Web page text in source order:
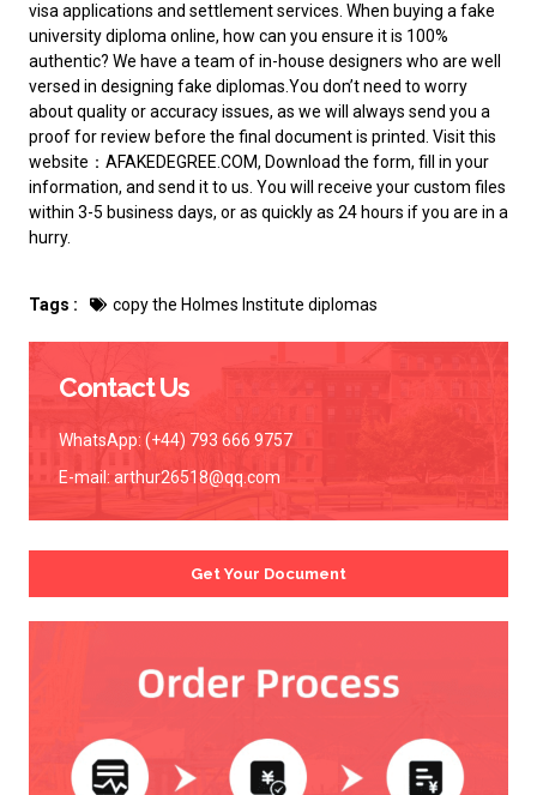
visa applications and settlement services. When buying a fake
university diploma online, how can you ensure it is 100%
authentic? We have a team of in-house designers who are well
versed in designing fake diplomas.You don’t need to worry
about quality or accuracy issues, as we will always send you a
proof for review before the final document is printed. Visit this
website：AFAKEDEGREE.COM, Download the form, fill in your
information, and send it to us. You will receive your custom files
within 3-5 business days, or as quickly as 24 hours if you are in a
hurry.
Tags : copy the Holmes Institute diplomas
Contact Us
WhatsApp: (+44) 793 666 9757
E-mail: arthur26518@qq.com
Get Your Document